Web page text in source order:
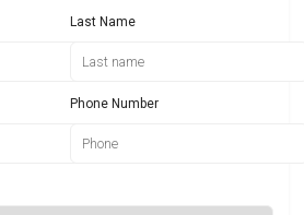
Last Name
Phone Number